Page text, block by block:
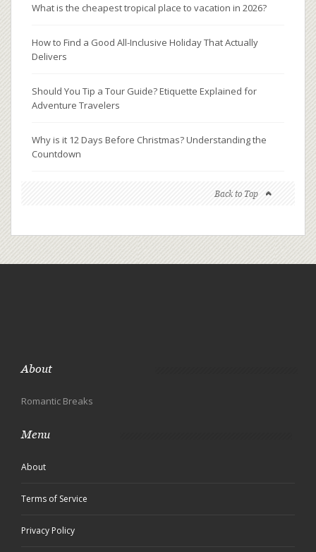
What is the cheapest tropical place to vacation in 2026?
How to Find a Good All-Inclusive Holiday That Actually
Delivers
Should You Tip a Tour Guide? Etiquette Explained for
Adventure Travelers
Why is it 12 Days Before Christmas? Understanding the
Countdown
Back to Top
About
Romantic Breaks
Menu
About
Terms of Service
Privacy Policy